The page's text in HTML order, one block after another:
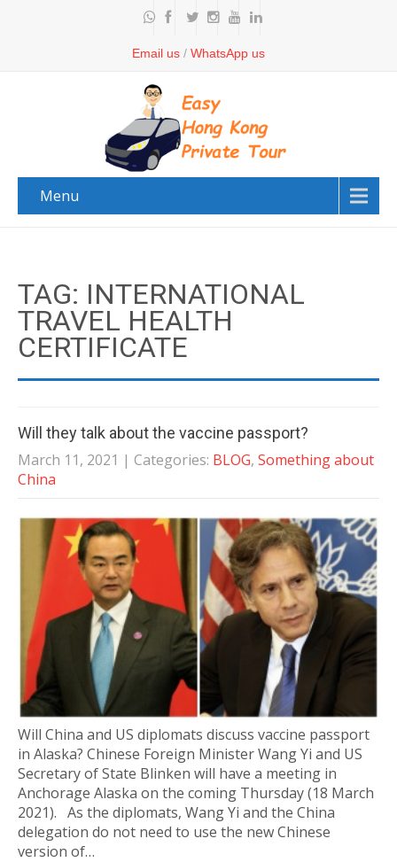
Email us / WhatsApp us
Menu
TAG: INTERNATIONAL
TRAVEL HEALTH
CERTIFICATE
Will they talk about the vaccine passport?
March 11, 2021 | Categories: BLOG, Something about
China
Will China and US diplomats discuss vaccine passport
in Alaska? Chinese Foreign Minister Wang Yi and US
Secretary of State Blinken will have a meeting in
Anchorage Alaska on the coming Thursday (18 March
2021). As the diplomats, Wang Yi and the China
delegation do not need to use the new Chinese
version of…